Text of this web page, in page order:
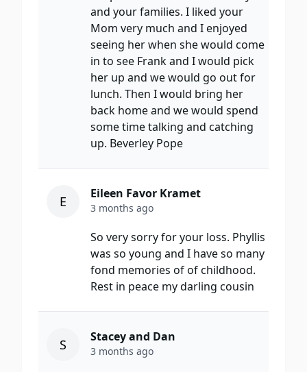
and your families. I liked your
Mom very much and I enjoyed
seeing her when she would come
in to see Frank and I would pick
her up and we would go out for
lunch. Then I would bring her
back home and we would spend
some time talking and catching
up. Beverley Pope
E Eileen Favor Kramet
3 months ago
So very sorry for your loss. Phyllis
was so young and I have so many
fond memories of of childhood.
Rest in peace my darling cousin
S Stacey and Dan
3 months ago